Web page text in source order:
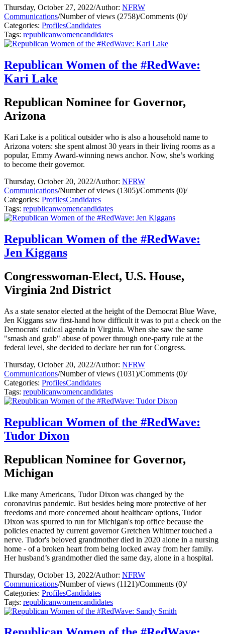
Thursday, October 27, 2022/Author: NFRW
Communications/Number of views (2758)/Comments (0)/
Categories: ProfilesCandidates
Tags: republicanwomencandidates
Republican Women of the #RedWave:
Kari Lake
Republican Nominee for Governor,
Arizona
Kari Lake is a political outsider who is also a household name to
Arizona voters: she spent almost 30 years in their living rooms as a
popular, Emmy Award-winning news anchor. Now, she’s working
to become their governor.
Thursday, October 20, 2022/Author: NFRW
Communications/Number of views (1305)/Comments (0)/
Categories: ProfilesCandidates
Tags: republicanwomencandidates
Republican Women of the #RedWave:
Jen Kiggans
Congresswoman-Elect, U.S. House,
Virginia 2nd District
As a state senator elected at the height of the Democrat Blue Wave,
Jen Kiggans saw first-hand how difficult it was to put a check on the
Democrats' radical agenda in Virginia. When she saw the same
"smash and grab" abuse of power through one-party rule at the
federal level, she decided to declare her run for Congress.
Thursday, October 20, 2022/Author: NFRW
Communications/Number of views (1031)/Comments (0)/
Categories: ProfilesCandidates
Tags: republicanwomencandidates
Republican Women of the #RedWave:
Tudor Dixon
Republican Nominee for Governor,
Michigan
Like many Americans, Tudor Dixon was changed by the
coronavirus pandemic. But besides being more protective of her
freedoms and more concerned about healthcare options, Tudor
Dixon was spurred to run for Michigan's top office because the
policies enacted by current governor Gretchen Whitmer touched a
nerve. Tudor's beloved grandmother died in 2020 alone in a nursing
home - of a broken heart from being locked away from her family.
Her husband’s grandmother died the same day, alone in a hospital.
Thursday, October 13, 2022/Author: NFRW
Communications/Number of views (1121)/Comments (0)/
Categories: ProfilesCandidates
Tags: republicanwomencandidates